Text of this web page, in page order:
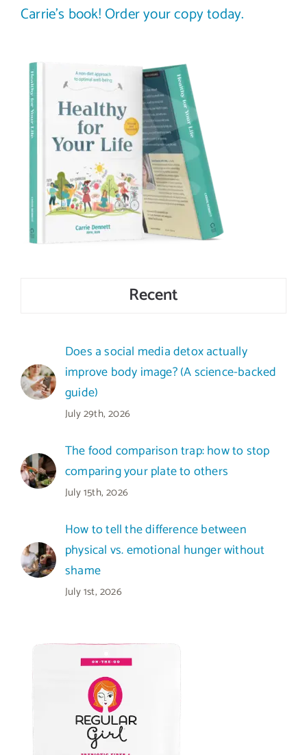
Carrie’s book! Order your copy today.
Recent
Does a social media detox actually
improve body image? (A science-backed
guide)
July 29th, 2026
The food comparison trap: how to stop
comparing your plate to others
July 15th, 2026
How to tell the difference between
physical vs. emotional hunger without
shame
July 1st, 2026